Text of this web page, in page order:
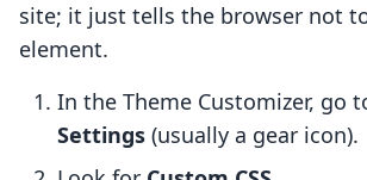
site; it just tells the browser not
element.
In the Theme Customizer, go
Settings (usually a gear icon).